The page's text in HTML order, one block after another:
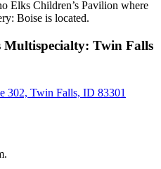
Multispecialty: Twin Falls
302, Twin Falls, ID 83301